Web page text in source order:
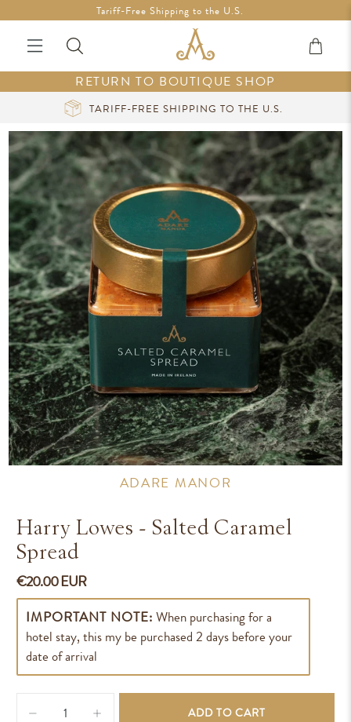
Free Shipping in Ireland on orders over €200 *Vouchers not
included
Tariff-Free Shipping to the U.S.
RETURN TO BOUTIQUE SHOP
CURATED LUXURY AT YOUR FINGERTIPS
ADARE MANOR
Harry Lowes - Salted Caramel
Spread
€20.00 EUR
IMPORTANT NOTE: When purchasing for a
hotel stay, this my be purchased 2 days before your
date of arrival
ADD TO CART